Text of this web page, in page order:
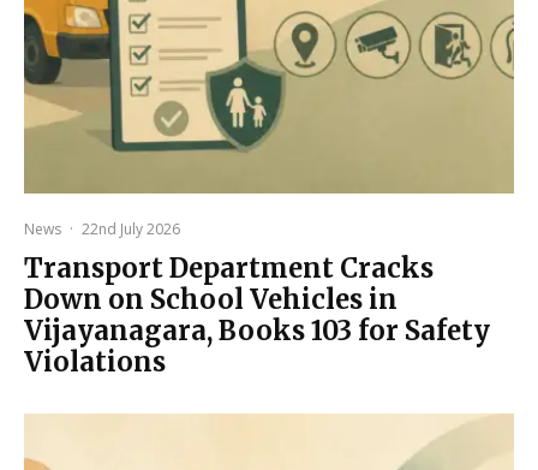
News · 22nd July 2026
Transport Department Cracks
Down on School Vehicles in
Vijayanagara, Books 103 for Safety
Violations